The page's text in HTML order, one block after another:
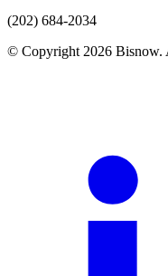
(202) 684-2034
© Copyright 2026 Bisnow.